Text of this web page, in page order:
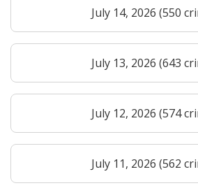
July 14, 2026 (550
July 13, 2026 (643
July 12, 2026 (574
July 11, 2026 (562